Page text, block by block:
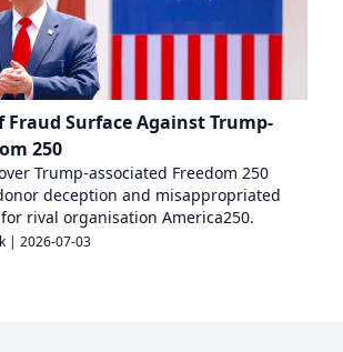
Surface Against Trump-
250
Trump-associated Freedom 250
deception and misappropriated
rival organisation America250.
| 2026-07-03